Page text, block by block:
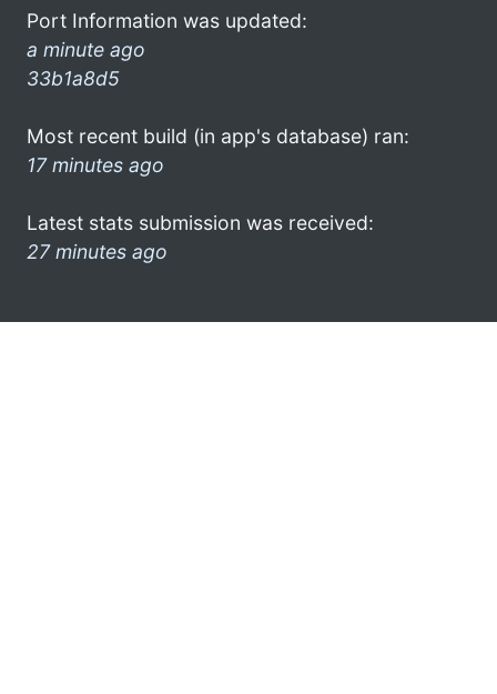
Port Information was updated:
a minute ago
33b1a8d5
Most recent build (in app's database) ran:
17 minutes ago
Latest stats submission was received:
27 minutes ago